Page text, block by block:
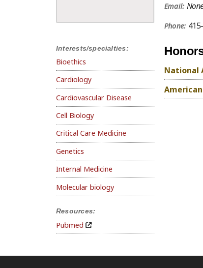
Interests/specialties:
Bioethics
Cardiology
Cardiovascular Disease
Cell Biology
Critical Care Medicine
Genetics
Internal Medicine
Molecular biology
Resources:
Pubmed
Email:
Phone:
National